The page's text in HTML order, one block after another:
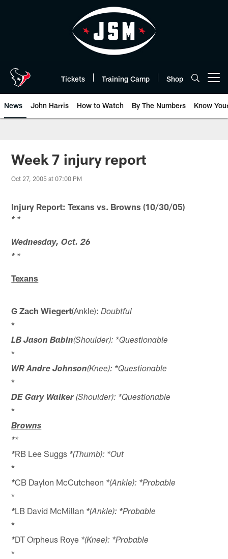
Tickets Training Camp Shop
News John Harris How to Watch By The Numbers Know
Week 7 injury report
Oct 27, 2005 at 07:00 PM
Injury Report: Texans vs. Browns (10/30/05)
* *
Wednesday, Oct. 26
* *
Texans
G Zach Wiegert(Ankle):Doubtful
*
LB Jason Babin(Shoulder): *Questionable
*
WR Andre Johnson(Knee): *Questionable
*
DE Gary Walker (Shoulder): *Questionable
*
Browns
**
*RB Lee Suggs *(Thumb): *Out
*
*CB Daylon McCutcheon *(Ankle): *Probable
*
*LB David McMillan *(Ankle): *Probable
*
*DT Orpheus Roye *(Knee): *Probable
*